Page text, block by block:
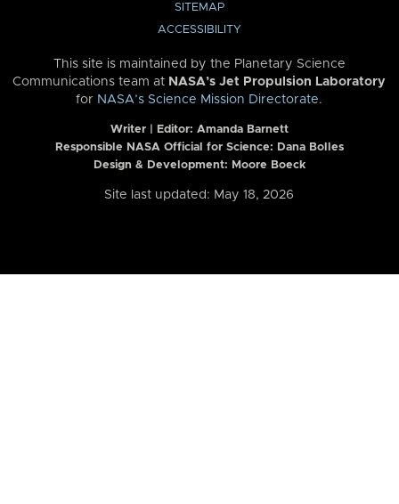
SITEMAP
ACCESSIBILITY
This site is maintained by the Planetary Science
Communications team at NASA’s Jet Propulsion Laboratory
for NASA’s Science Mission Directorate.
Writer | Editor: Amanda Barnett
Responsible NASA Official for Science: Dana Bolles
Design & Development: Moore Boeck
Site last updated: May 18, 2026